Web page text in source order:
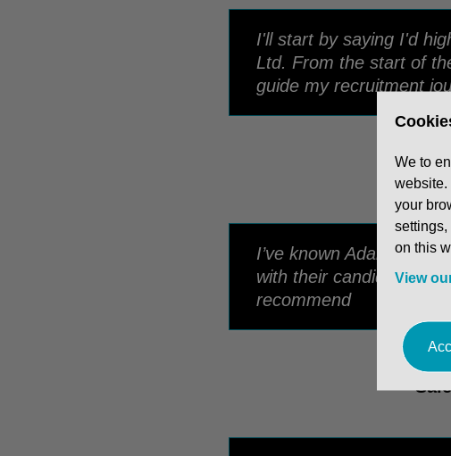
I'll start by saying I'd
Ltd. From the start of
guide my recruitment
I’ve known Adam and
with their candidates
recommend
We to
website.
your
on this
View